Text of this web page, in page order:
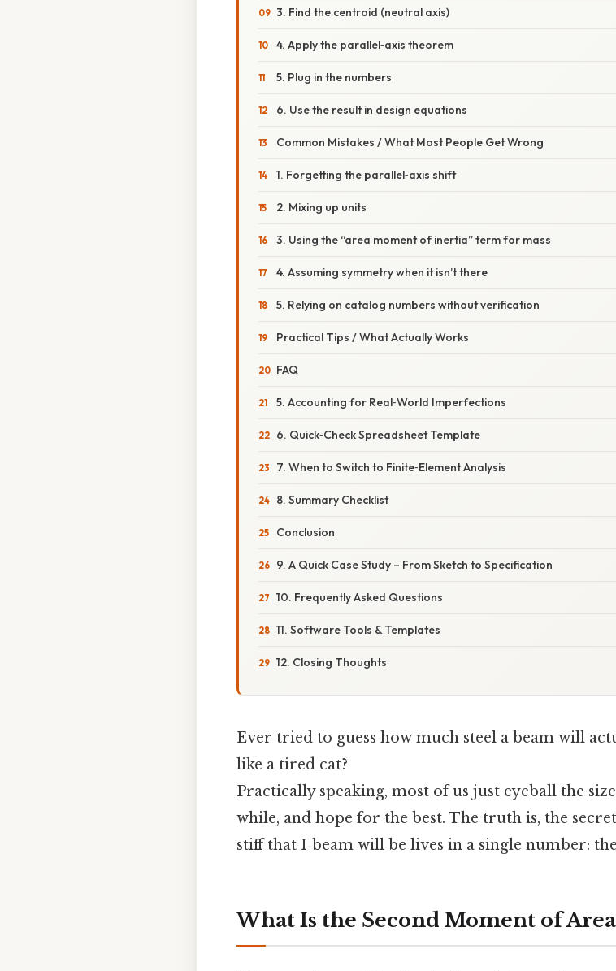
3. Find the centroid (neutral axis)
4. Apply the parallel‑axis theorem
5. Plug in the numbers
6. Use the result in design equations
Common Mistakes / What Most People Get Wrong
1. Forgetting the parallel‑axis shift
2. Mixing up units
3. Using the “area moment of inertia” term for mass
4. Assuming symmetry when it isn’t there
5. Relying on catalog numbers without verification
Practical Tips / What Actually Works
FAQ
5. Accounting for Real‑World Imperfections
6. Quick‑Check Spreadsheet Template
7. When to Switch to Finite‑Element Analysis
8. Summary Checklist
Conclusion
9. A Quick Case Study – From Sketch to Specification
10. Frequently Asked Questions
11. Software Tools & Templates
12. Closing Thoughts
Ever tried to guess how much steel a beam will
like a tired cat?
Practically speaking, most of us just eyeball the
while, and hope for the best. The truth is, the
stiff that I‑beam will be lives in a single number:
What Is the Second Moment of